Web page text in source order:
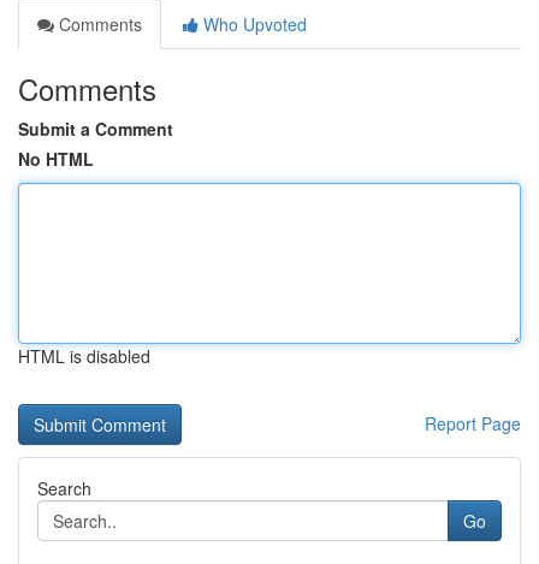
Comments
Who Upvoted
Comments
Submit a Comment
No HTML
HTML is disabled
Report Page
Search
Go